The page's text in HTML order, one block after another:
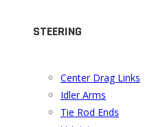
STEERING
Center Drag Links
Idler Arms
Tie Rod Ends